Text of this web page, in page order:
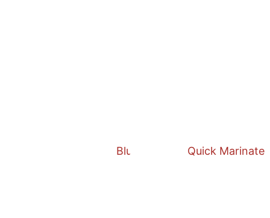
Blueberry SalsaQuick